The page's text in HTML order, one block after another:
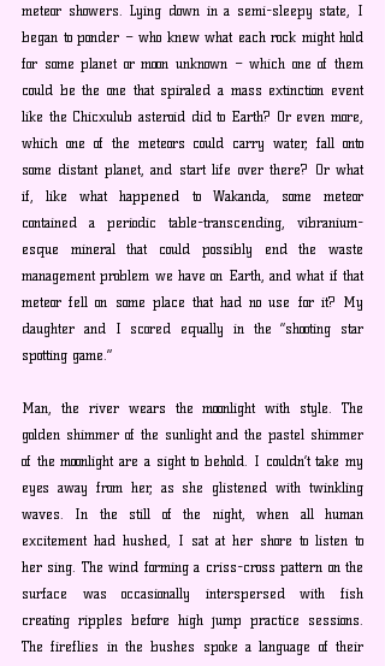
meteor showers. Lying down in a semi-sleepy state, I
began to ponder – who knew what each rock might hold
for some planet or moon unknown – which one of them
could be the one that spiraled a mass extinction event
like the Chicxulub asteroid did to Earth? Or even more,
which one of the meteors could carry water, fall onto
some distant planet, and start life over there? Or what
if, like what happened to Wakanda, some meteor
contained a periodic table-transcending, vibranium-
esque mineral that could possibly end the waste
management problem we have on Earth, and what if that
meteor fell on some place that had no use for it? My
daughter and I scored equally in the “shooting star
spotting game.”
Man, the river wears the moonlight with style. The
golden shimmer of the sunlight and the pastel shimmer
of the moonlight are a sight to behold. I couldn’t take my
eyes away from her, as she glistened with twinkling
waves. In the still of the night, when all human
excitement had hushed, I sat at her shore to listen to
her sing. The wind forming a criss-cross pattern on the
surface was occasionally interspersed with fish
creating ripples before high jump practice sessions.
The fireflies in the bushes spoke a language of their